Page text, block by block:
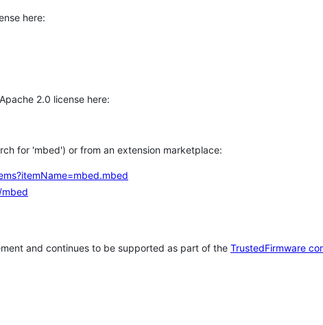
here:
2.0 license here:
for 'mbed') or from an extension marketplace:
and continues to be supported as part of the TrustedFirmware